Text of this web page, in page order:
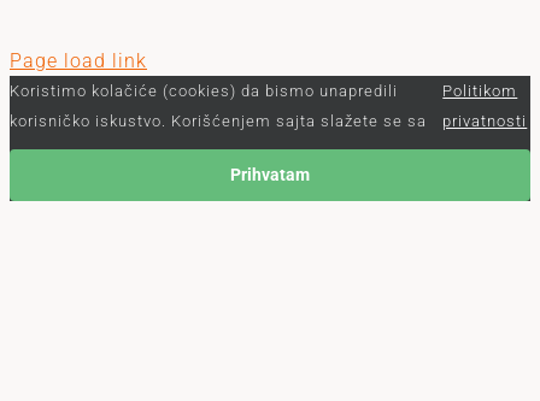
Page load link
Koristimo kolačiće (cookies) da bismo unapredili
korisničko iskustvo. Korišćenjem sajta slažete se sa
Politikom
privatnosti
Prihvatam